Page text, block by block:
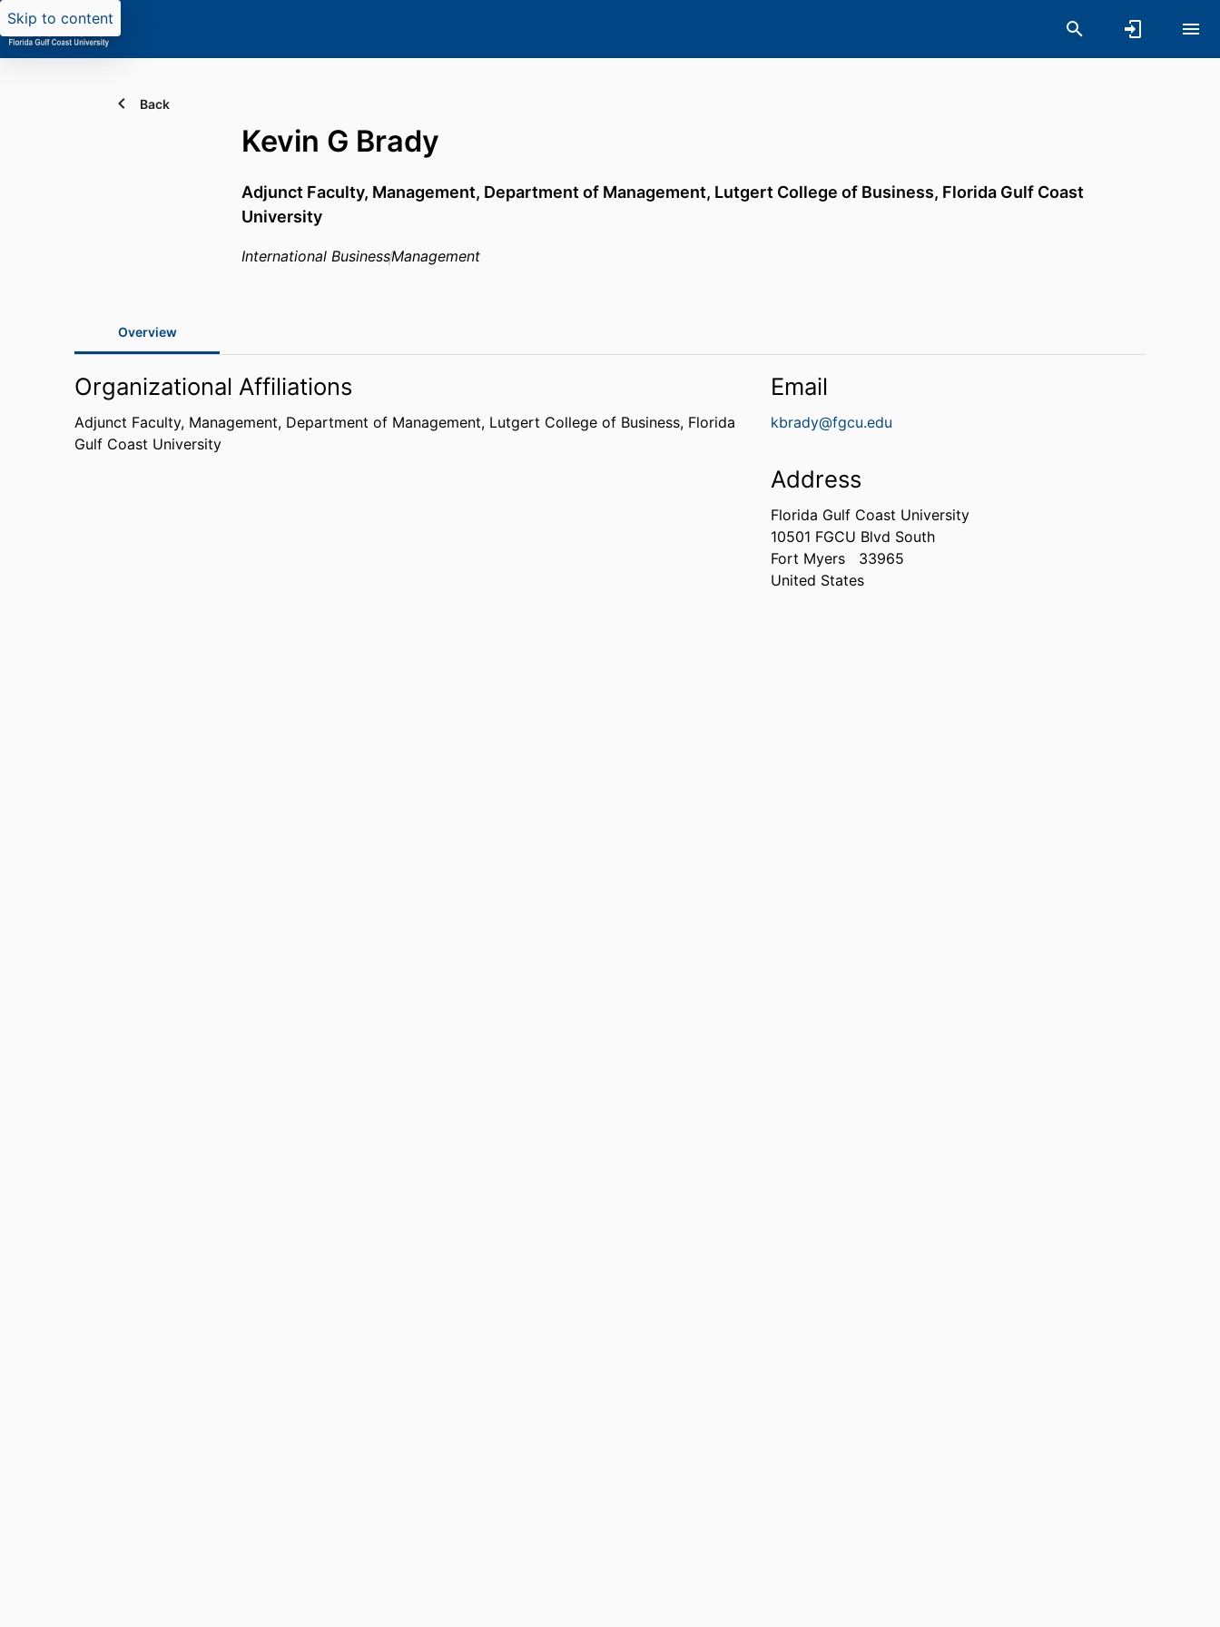
Skip to content
Back
Kevin G Brady
Adjunct Faculty, Management, Department of Management, Lutgert College of Business, Florida Gulf Coast
University
International BusinessManagement
Overview
Organizational Affiliations
Adjunct Faculty, Management, Department of Management, Lutgert College of Business, Florida
Gulf Coast University
Email
kbrady@fgcu.edu
Address
Florida Gulf Coast University
10501 FGCU Blvd South
Fort Myers
33965
United States